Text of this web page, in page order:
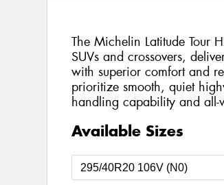
The Michelin Latitude Tour
SUVs and crossovers,
with superior comfort and
prioritize smooth, quiet
handling capability and all-
Available Sizes